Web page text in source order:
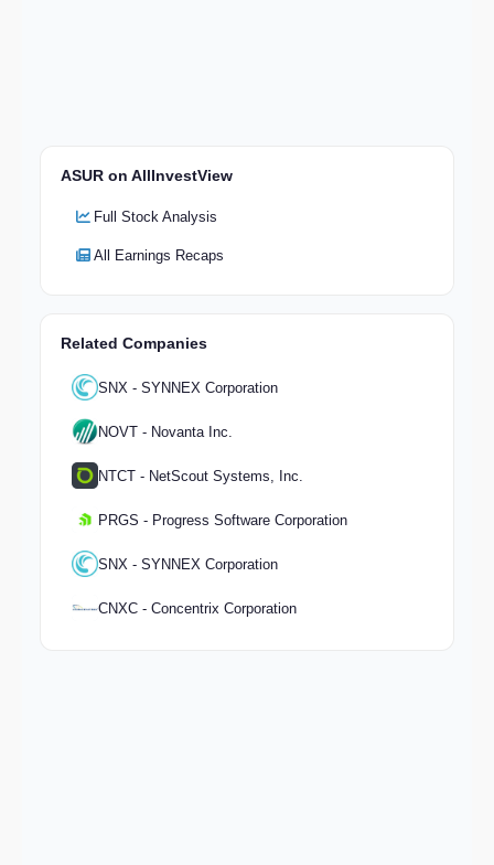
ASUR on AllInvestView
Full Stock Analysis
All Earnings Recaps
Related Companies
SNX - SYNNEX Corporation
NOVT - Novanta Inc.
NTCT - NetScout Systems, Inc.
PRGS - Progress Software Corporation
SNX - SYNNEX Corporation
CNXC - Concentrix Corporation